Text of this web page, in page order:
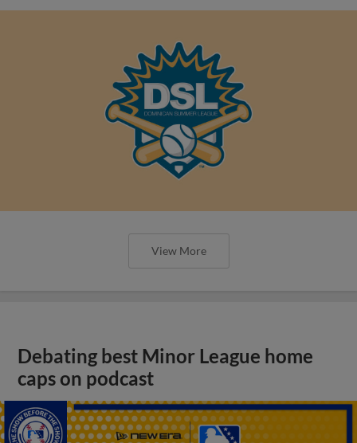
View More
Debating best Minor League home
caps on podcast